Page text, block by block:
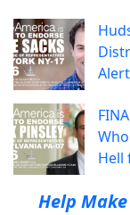
Hell
Help